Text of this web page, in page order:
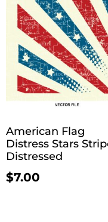
American Flag
Distress Stars
Distressed
$7.00